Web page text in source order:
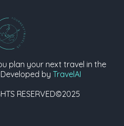
plan your next travel in the
by TravelAI
RESERVED©2025